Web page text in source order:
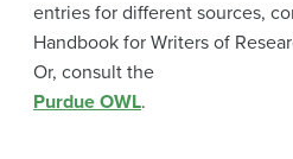
entries for different sources,
Handbook for Writers of
Or, consult the
Purdue OWL.